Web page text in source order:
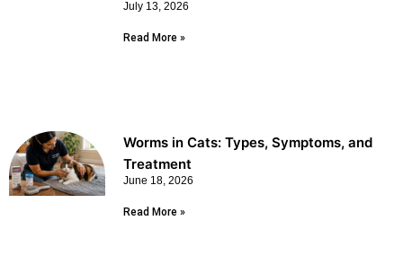
July 13, 2026
Read More »
Worms in Cats: Types, Symptoms, and
Treatment
June 18, 2026
Read More »